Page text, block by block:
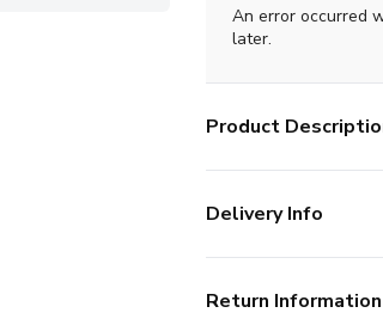
An error occurred
later.
Product
Delivery Info
Return Information